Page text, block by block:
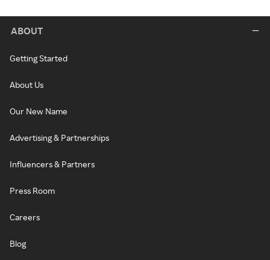
ABOUT
Getting Started
About Us
Our New Name
Advertising & Partnerships
Influencers & Partners
Press Room
Careers
Blog